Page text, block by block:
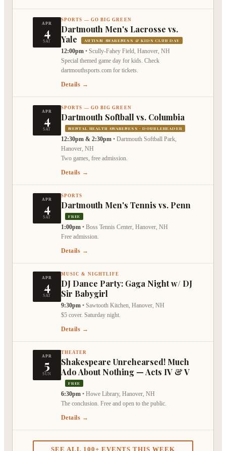
APR
4
SAT
SPORTS — GO BIG GREEN
Dartmouth Men's Lacrosse vs.
Yale
AUTISM AWARENESS & KIDS CLUB DAY
12:00pm • Scully-Fahey Field, Hanover, NH
Special themed game day for kids. Check
dartmouthsports.com for tickets.
Details →
APR
4
SAT
SPORTS — GO BIG GREEN
Dartmouth Softball vs. Columbia
MENTAL HEALTH AWARENESS · DOUBLEHEADER
12:30pm & 2:30pm • Dartmouth Softball Park,
Hanover, NH
Two games, free admission.
Details →
APR
4
SAT
SPORTS
Dartmouth Men's Tennis vs. Penn
FREE
1:00pm • Boss Tennis Center, Hanover, NH
Free admission.
Details →
APR
4
SAT
MUSIC & NIGHTLIFE
DJ Dance Party: Gaga Night w/ DJ
Sir Babygirl
9:30pm • Sawtooth Kitchen, Hanover, NH
$5 cover. Saturday night.
Details →
APR
5
SUN
THEATER
Shakespeare Unrehearsed! Much
Ado About Nothing — Acts IV & V
FREE
6:30pm • Howe Library, Hanover, NH
The conclusion. Free and open to the public.
Details →
SEE ALL 100+ EVENTS THIS WEEK